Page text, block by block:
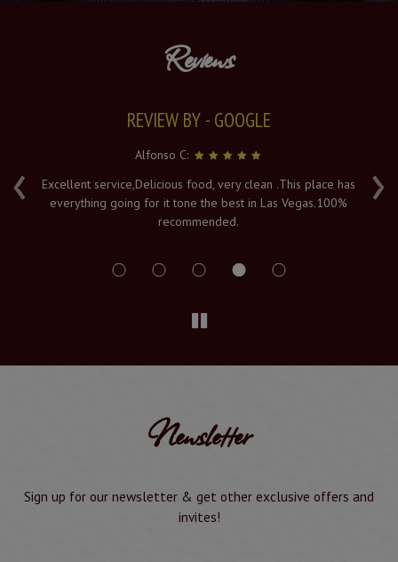
Reviews
‹ ›
REVIEW BY - GOOGLE
Alfonso C:
Excellent service,Delicious food, very clean .This place has
everything going for it tone the best in Las Vegas.100%
recommended.
Newsletter
Sign up for our newsletter & get other exclusive offers and
invites!